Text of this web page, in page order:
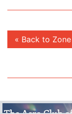
« Back to